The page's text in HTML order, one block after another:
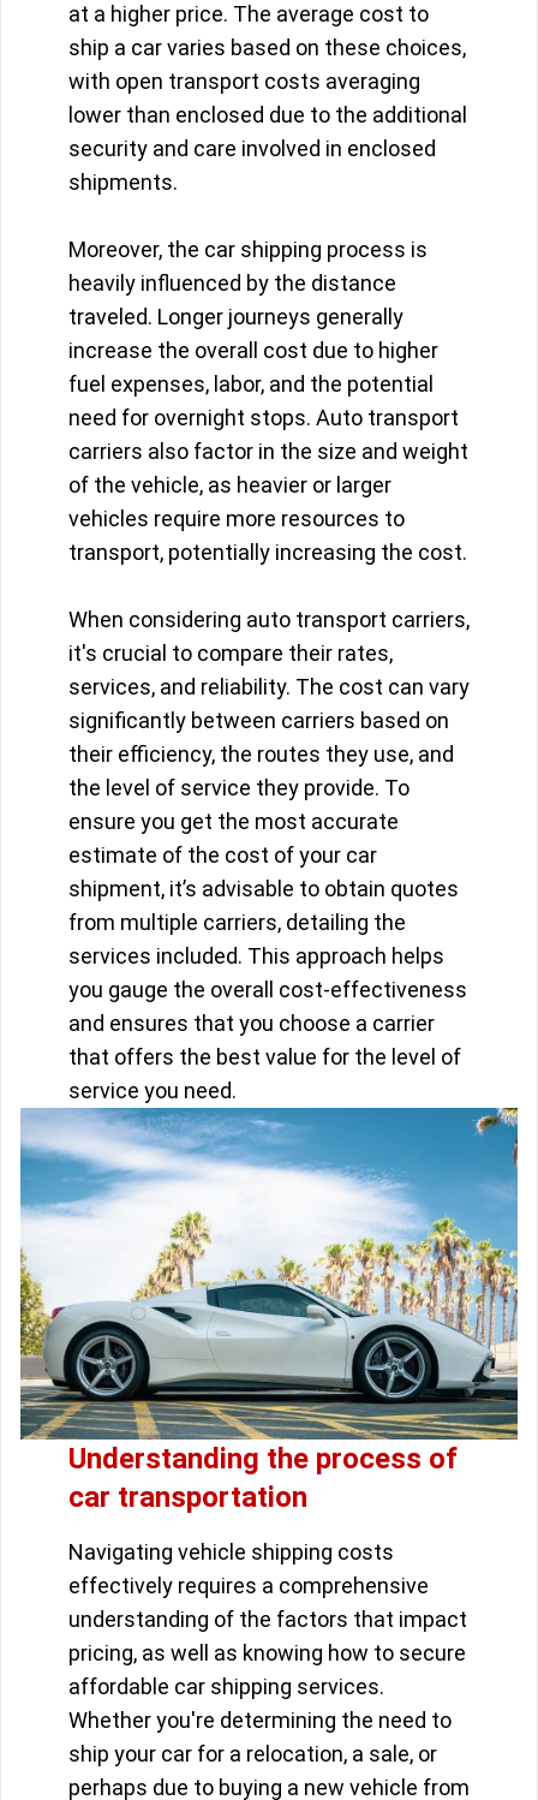
at a higher price. The average cost to
ship a car varies based on these choices,
with open transport costs averaging
lower than enclosed due to the additional
security and care involved in enclosed
shipments.
Moreover, the car shipping process is
heavily influenced by the distance
traveled. Longer journeys generally
increase the overall cost due to higher
fuel expenses, labor, and the potential
need for overnight stops. Auto transport
carriers also factor in the size and weight
of the vehicle, as heavier or larger
vehicles require more resources to
transport, potentially increasing the cost.
When considering auto transport carriers,
it's crucial to compare their rates,
services, and reliability. The cost can vary
significantly between carriers based on
their efficiency, the routes they use, and
the level of service they provide. To
ensure you get the most accurate
estimate of the cost of your car
shipment, it’s advisable to obtain quotes
from multiple carriers, detailing the
services included. This approach helps
you gauge the overall cost-effectiveness
and ensures that you choose a carrier
that offers the best value for the level of
service you need.
Understanding the process of
car transportation
Navigating vehicle shipping costs
effectively requires a comprehensive
understanding of the factors that impact
pricing, as well as knowing how to secure
affordable car shipping services.
Whether you're determining the need to
ship your car for a relocation, a sale, or
perhaps due to buying a new vehicle from